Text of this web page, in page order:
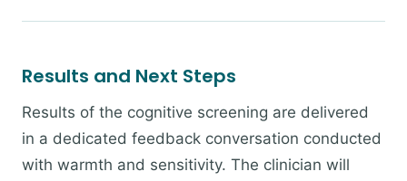
Results and Next Steps
Results of the cognitive screening are delivered
in a dedicated feedback conversation conducted
with warmth and sensitivity. The clinician will